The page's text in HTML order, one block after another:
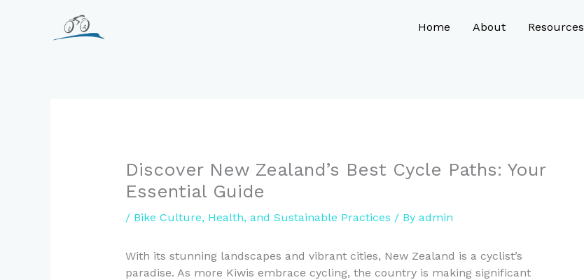
Home About Resources
Discover New Zealand’s Best Cycle Paths: Your
Essential Guide
/ Bike Culture, Health, and Sustainable Practices / By admin
With its stunning landscapes and vibrant cities, New Zealand is a cyclist’s
paradise. As more Kiwis embrace cycling, the country is making significant